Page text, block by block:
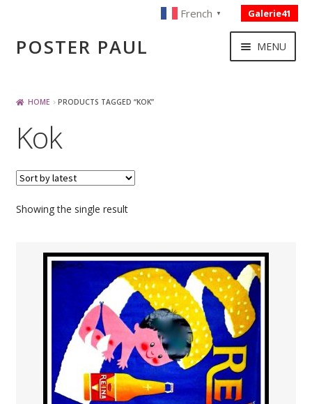
Skip
to
Skip
toPOSTER PAUL
French ▼ Galerie41
MENU
PUBLICITE
BOISSON – ALIMENTATION
SPORT – COURSE AUTOMOBILE – CYCLES
TOURISME FRANCAIS
PAYS ETRANGER
THEATRE – EXPOSITION
HOME PRODUCTS TAGGED “KOK”
Kok
Showing the single result